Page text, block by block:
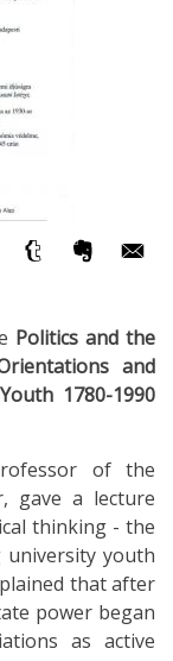
Politics and the
and
1780-1990
of the
gave a lecture
thinking - the
university youth
that after
power began
as active